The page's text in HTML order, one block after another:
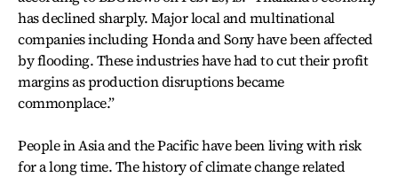
has declined sharply. Major local and multinational
companies including Honda and Sony have been affected
by flooding. These industries have had to cut their profit
margins as production disruptions became
commonplace.”
People in Asia and the Pacific have been living with risk
for a long time. The history of climate change related